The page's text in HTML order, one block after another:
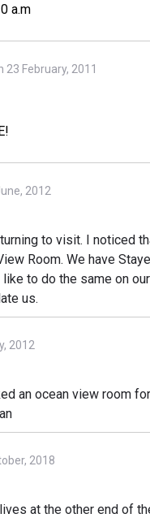
a.m
23 February, 2011
2012
to visit. I noticed
Room. We have
to do the same on
us.
2012
an ocean view room
2018
at the other end of